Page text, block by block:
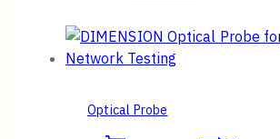
Optical Probe